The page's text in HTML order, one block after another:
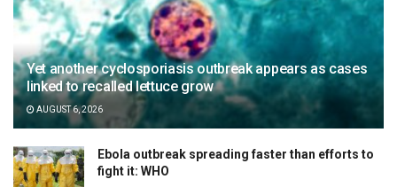
Yet another cyclosporiasis outbreak appears as cases
linked to recalled lettuce grow
AUGUST 6, 2026
Ebola outbreak spreading faster than efforts to
fight it: WHO